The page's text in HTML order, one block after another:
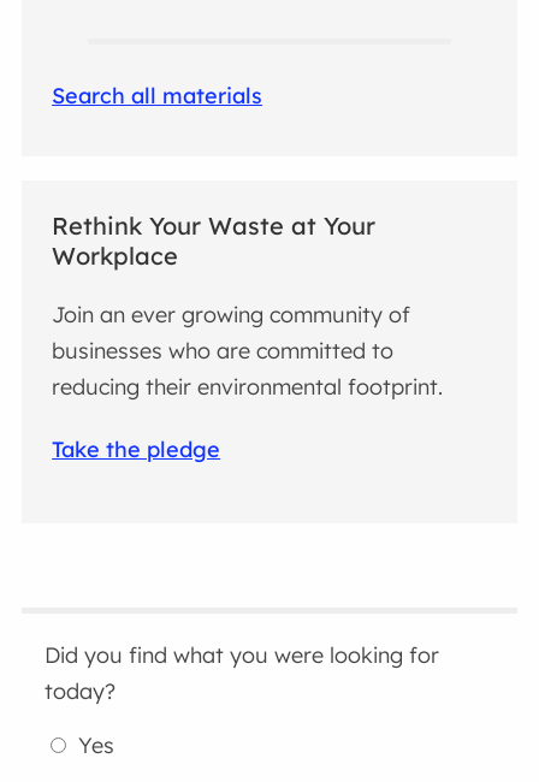
Search all materials
Rethink Your Waste at Your
Workplace
Join an ever growing community of
businesses who are committed to
reducing their environmental footprint.
Take the pledge
Did you find what you were looking for
today?
Yes